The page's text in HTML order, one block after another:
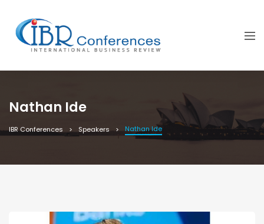
Nathan Ide
IBR Conferences Speakers Nathan Ide